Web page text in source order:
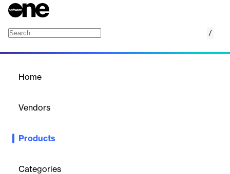
/
Home
Vendors
Products
Categories
Universal instrumentation agent for full application visibility,
sidecars.